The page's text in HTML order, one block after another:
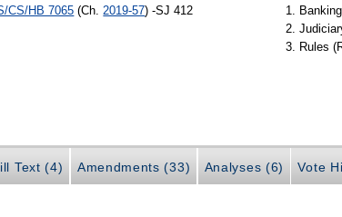
CS/HB 7065 (Ch. 2019-57) -SJ 412
Rules
Text (4) Amendments (33) Analyses (6) Vote